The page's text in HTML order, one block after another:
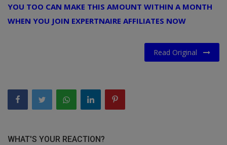
YOU TOO CAN MAKE THIS AMOUNT WITHIN A MONTH
WHEN YOU JOIN EXPERTNAIRE AFFILIATES NOW
Read Original
WHAT'S YOUR REACTION?